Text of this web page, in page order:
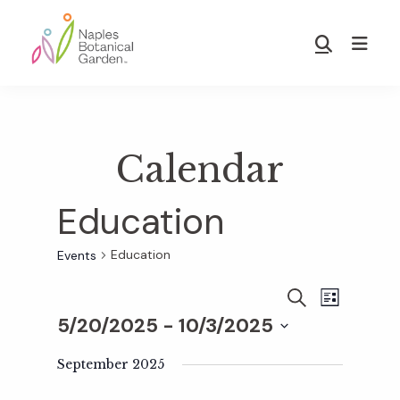
main
footer
Show
Calendar
Education
Events Education
E
v
S
E
e
L
T
5/20/2025 - 10/3/2025
September 2025